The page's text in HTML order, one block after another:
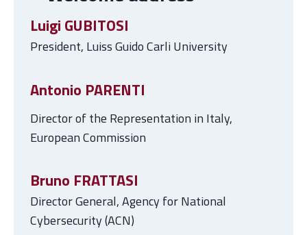
Luigi GUBITOSI
President, Luiss Guido Carli University
Antonio PARENTI
Director of the Representation in Italy,
European Commission
Bruno FRATTASI
Director General, Agency for National
Cybersecurity (ACN)